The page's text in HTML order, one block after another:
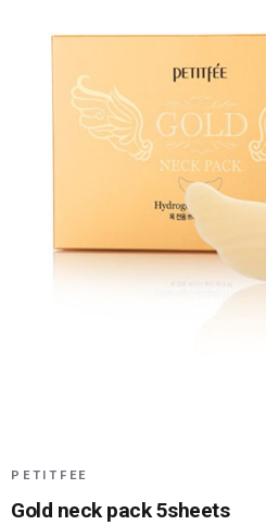
PETITFEE
Gold neck pack 5sheets